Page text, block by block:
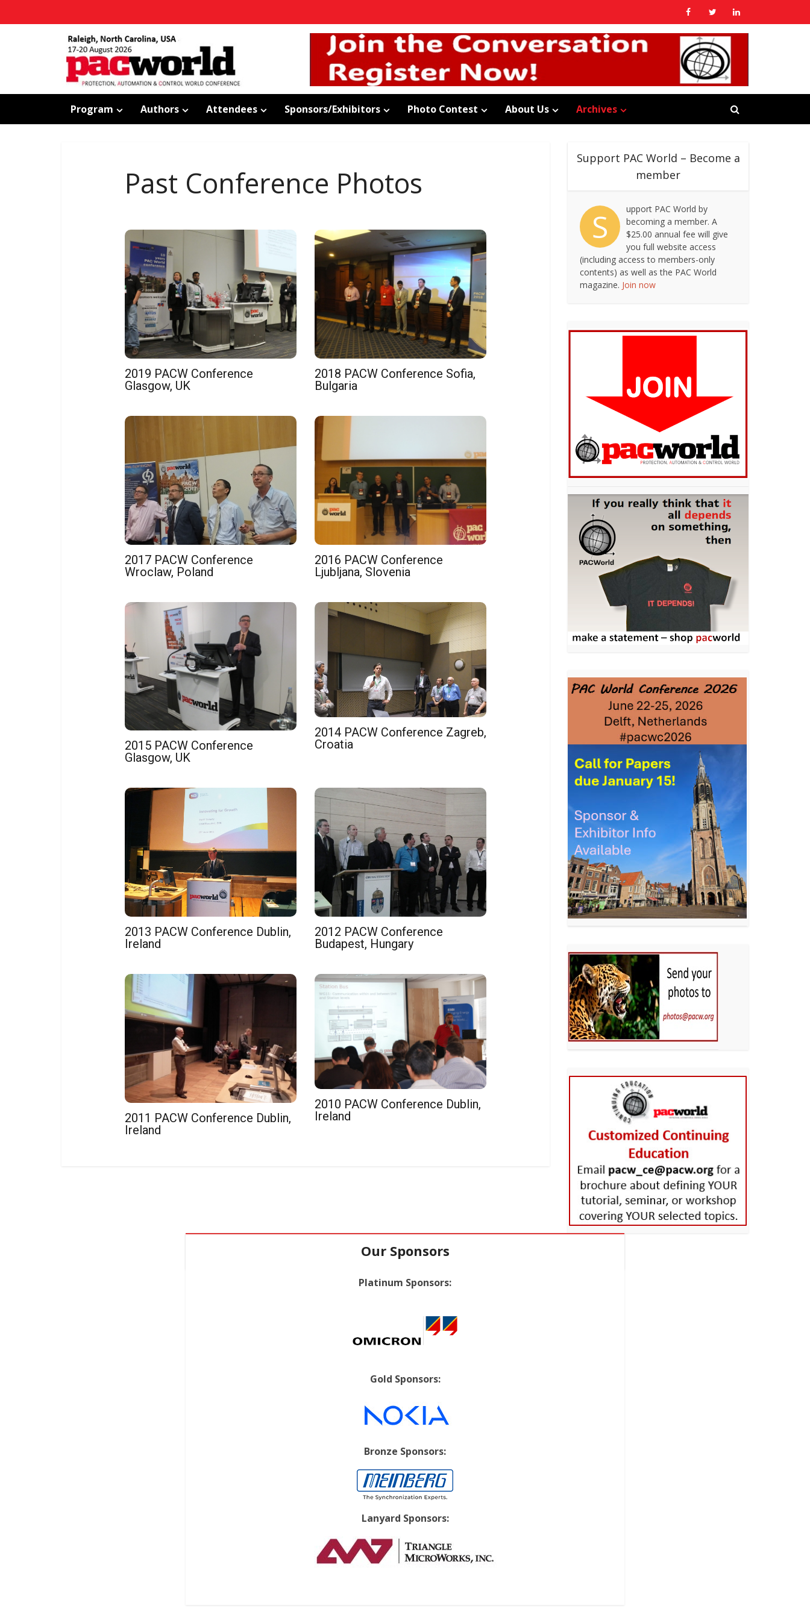
Program Authors Attendees Sponsors/Exhibitors Photo Contest About Us Archives
Past Conference Photos
2019 PACW Conference
Glasgow, UK
2018 PACW Conference Sofia,
Bulgaria
2017 PACW Conference
Wroclaw, Poland
2016 PACW Conference
Ljubljana, Slovenia
2015 PACW Conference
Glasgow, UK
2014 PACW Conference Zagreb,
Croatia
2013 PACW Conference Dublin,
Ireland
2012 PACW Conference
Budapest, Hungary
2011 PACW Conference Dublin,
Ireland
2010 PACW Conference Dublin,
Ireland
Support PAC World – Become a
member
S
upport PAC World by
becoming a member. A
$25.00 annual fee will give
you full website access
(including access to members-only
contents) as well as the PAC World
magazine. Join now
Our Sponsors
Platinum Sponsors:
Gold Sponsors:
Bronze Sponsors:
Lanyard Sponsors: